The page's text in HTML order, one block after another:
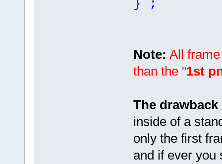
} ;
Note: All
than the "1st
The
inside of a
only the first
and if ever you